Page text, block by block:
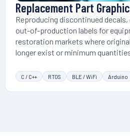
Replacement Part
Reproducing discontinued
out-of-production labels for
restoration markets where
longer exist or minimum
C / C++ RTOS BLE / WiFi Arduino